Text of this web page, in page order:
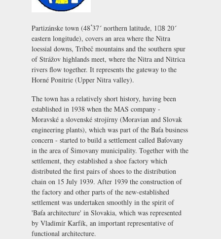
Partizánske town (48ْ۫ 37´ northern latitude, 18ْ 20´
eastern longitude), covers an area where the Nitra
loessial downs, Tríbeč mountains and the southern spur
of Strážov highlands meet, where the Nitra and Nitrica
rivers flow together. It represents the gateway to the
Horné Ponitrie (Upper Nitra valley).
The town has a relatively short history, having been
established in 1938 when the MAS company -
Moravské a slovenské strojírny (Moravian and Slovak
engineering plants), which was part of the Baťa business
concern - started to build a settlement called Baťovany
in the area of Šimovany municipality. Together with the
settlement, they established a shoe factory which
distributed the first pairs of shoes to the distribution
chain on 15 July 1939. After 1939 the construction of
the factory and other parts of the new-established
settlement was undertaken smoothly in the spirit of
'Baťa architecture' in Slovakia, which was represented
by Vladimír Karfík, an important representative of
functional architecture.